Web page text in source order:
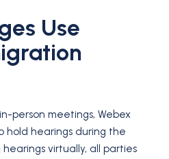
Use
person meetings, Webex
hold hearings during the
virtually, all parties